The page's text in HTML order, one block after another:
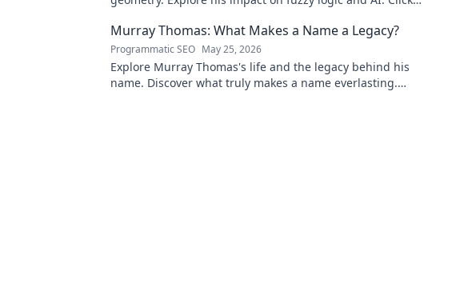
Murray Thomas: What Makes a Name a Legacy?
Programmatic SEO May 25, 2026
Explore Murray Thomas's life and the legacy behind his
name. Discover what truly makes a name everlasting.